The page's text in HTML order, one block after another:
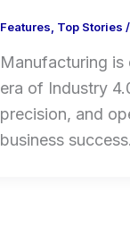
Features, Top Stories /
Manufacturing
era of Industry
precision, and
business